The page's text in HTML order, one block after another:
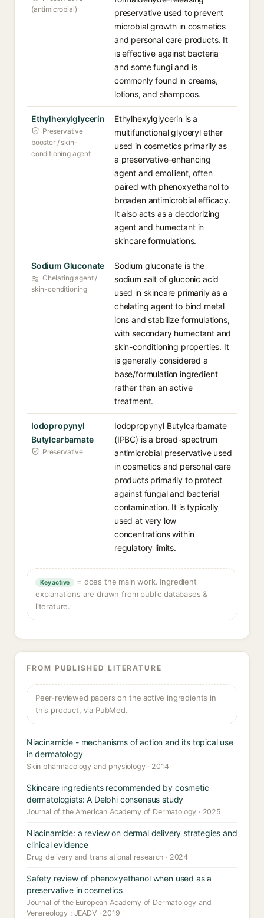
(antimicrobial)
preservative used to prevent
microbial growth in cosmetics
and personal care products. It
is effective against bacteria
and some fungi and is
commonly found in creams,
lotions, and shampoos.
Ethylhexylglycerin
Preservative
booster / skin-
conditioning agent
Ethylhexylglycerin is a
multifunctional glyceryl ether
used in cosmetics primarily as
a preservative-enhancing
agent and emollient, often
paired with phenoxyethanol to
broaden antimicrobial efficacy.
It also acts as a deodorizing
agent and humectant in
skincare formulations.
Sodium Gluconate
Chelating agent /
skin-conditioning
Sodium gluconate is the
sodium salt of gluconic acid
used in skincare primarily as a
chelating agent to bind metal
ions and stabilize formulations,
with secondary humectant and
skin-conditioning properties. It
is generally considered a
base/formulation ingredient
rather than an active
treatment.
Iodopropynyl
Butylcarbamate
Preservative
Iodopropynyl Butylcarbamate
(IPBC) is a broad-spectrum
antimicrobial preservative used
in cosmetics and personal care
products primarily to protect
against fungal and bacterial
contamination. It is typically
used at very low
concentrations within
regulatory limits.
Key active
= does the main work. Ingredient
explanations are drawn from public databases &
literature.
FROM PUBLISHED LITERATURE
Peer-reviewed papers on the active ingredients in
this product, via PubMed.
Niacinamide - mechanisms of action and its topical use
in dermatology
Skin pharmacology and physiology · 2014
Skincare ingredients recommended by cosmetic
dermatologists: A Delphi consensus study
Journal of the American Academy of Dermatology · 2025
Niacinamide: a review on dermal delivery strategies and
clinical evidence
Drug delivery and translational research · 2024
Safety review of phenoxyethanol when used as a
preservative in cosmetics
Journal of the European Academy of Dermatology and
Venereology : JEADV · 2019